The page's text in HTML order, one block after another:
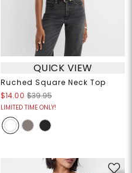
QUICK VIEW
Ruched Square Neck Top
$14.00 $39.95
LIMITED TIME ONLY!